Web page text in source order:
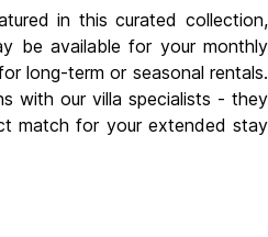
in this curated collection,
be available for your monthly
long-term or seasonal rentals.
with our villa specialists - they
match for your extended stay